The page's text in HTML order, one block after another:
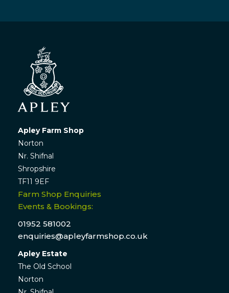
Apley Farm Shop
Norton
Nr. Shifnal
Shropshire
TF11 9EF
Farm Shop Enquiries
Events & Bookings:
01952 581002
enquiries@apleyfarmshop.co.uk
Apley Estate
The Old School
Norton